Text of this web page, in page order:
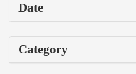
Date
Category